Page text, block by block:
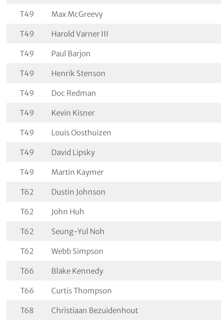
T49 Max McGreevy
T49 Harold Varner III
T49 Paul Barjon
T49 Henrik Stenson
T49 Doc Redman
T49 Kevin Kisner
T49 Louis Oosthuizen
T49 David Lipsky
T49 Martin Kaymer
T62 Dustin Johnson
T62 John Huh
T62 Seung-Yul Noh
T62 Webb Simpson
T66 Blake Kennedy
T66 Curtis Thompson
T68 Christiaan Bezuidenhout